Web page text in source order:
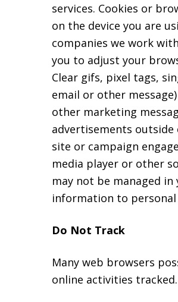
services. Cookies or
on the device you are
companies we work
you to adjust your
Clear gifs, pixel tags,
email or other
other marketing
advertisements outside
site or campaign
media player or other
may not be managed
information to
Do Not Track
Many web browsers
online activities tracked.